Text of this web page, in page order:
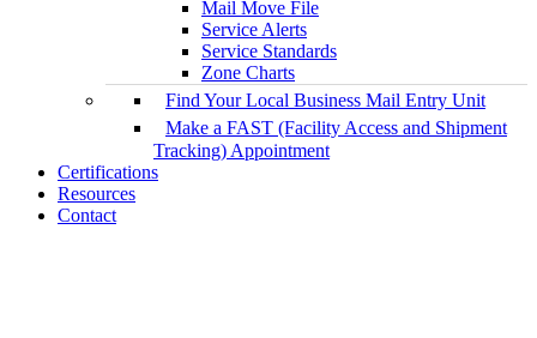
Mail Move File
Service Alerts
Service Standards
Zone Charts
Find Your Local Business Mail Entry Unit
Make a FAST (Facility Access and Shipment
Tracking) Appointment
Certifications
Resources
Contact